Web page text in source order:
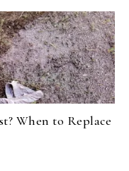
When to Replace